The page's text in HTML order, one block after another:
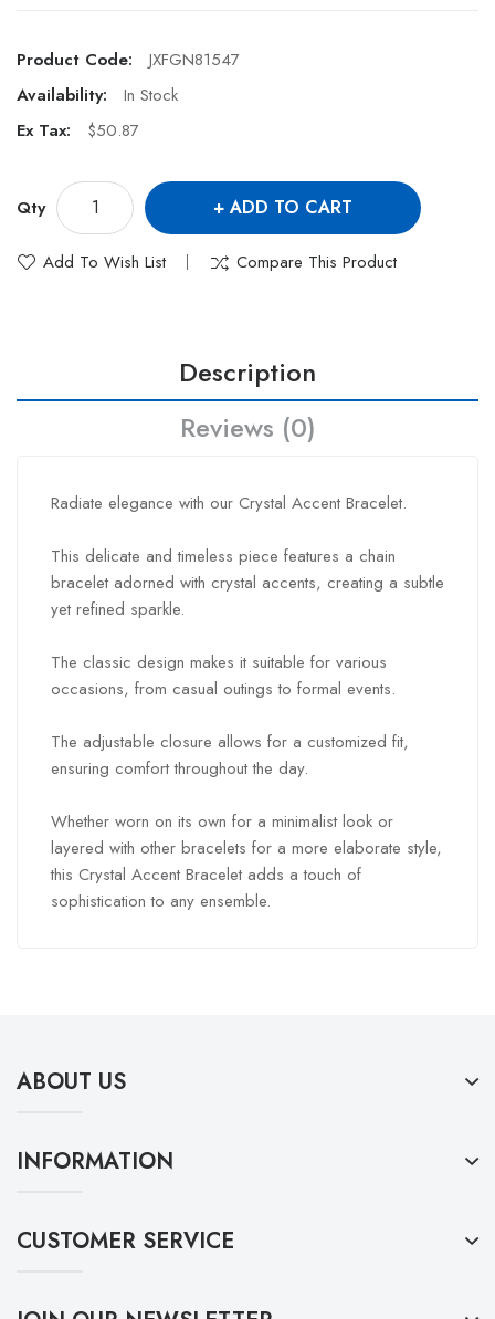
Product Code:
JXFGN81547
Availability:
In Stock
Ex Tax:
$50.87
Qty ADD TO CART
Add To Wish List Compare This Product
Description
Reviews (0)
Radiate elegance with our Crystal Accent Bracelet.
This delicate and timeless piece features a chain
bracelet adorned with crystal accents, creating a subtle
yet refined sparkle.
The classic design makes it suitable for various
occasions, from casual outings to formal events.
The adjustable closure allows for a customized fit,
ensuring comfort throughout the day.
Whether worn on its own for a minimalist look or
layered with other bracelets for a more elaborate style,
this Crystal Accent Bracelet adds a touch of
sophistication to any ensemble.
ABOUT US
INFORMATION
CUSTOMER SERVICE